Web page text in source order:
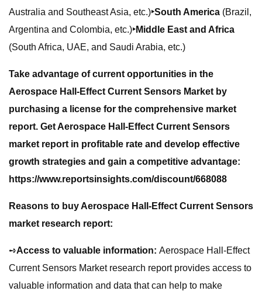
Australia and Southeast Asia, etc.)‣South America (Brazil,
Argentina and Colombia, etc.)‣Middle East and Africa
(South Africa, UAE, and Saudi Arabia, etc.)
Take advantage of current opportunities in the
Aerospace Hall-Effect Current Sensors Market by
purchasing a license for the comprehensive market
report. Get Aerospace Hall-Effect Current Sensors
market report in profitable rate and develop effective
growth strategies and gain a competitive advantage:
https://www.reportsinsights.com/discount/668088
Reasons to buy Aerospace Hall-Effect Current Sensors
market research report:
➺Access to valuable information: Aerospace Hall-Effect
Current Sensors Market research report provides access to
valuable information and data that can help to make